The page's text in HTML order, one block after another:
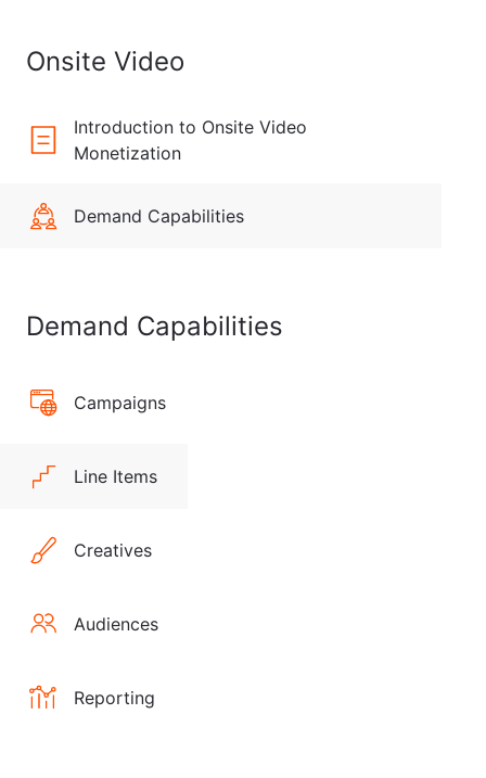
Onsite Video
Introduction to Onsite Video
Monetization
Demand Capabilities
Demand Capabilities
Campaigns
Line Items
Creatives
Audiences
Reporting